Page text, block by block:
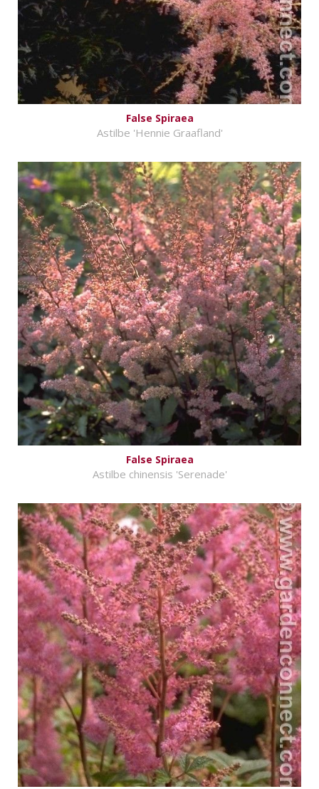
False Spiraea
Astilbe 'Hennie Graafland'
False Spiraea
Astilbe chinensis 'Serenade'